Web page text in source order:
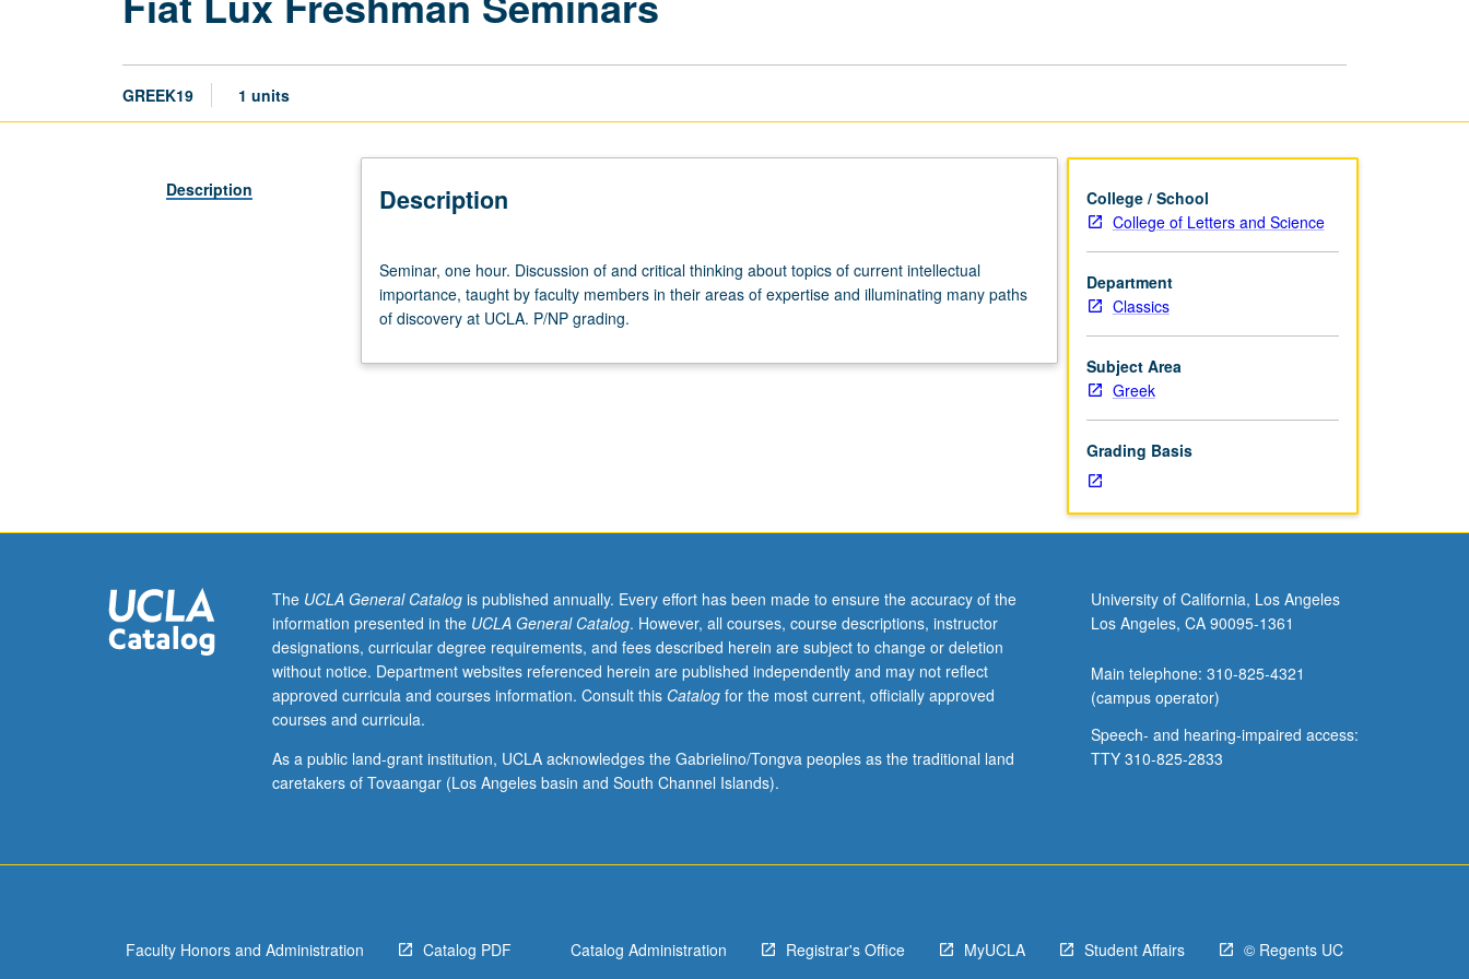
GREEK19 1 units
Description Description
one
hour.
Discussion
and
taught
faculty
members
their
of
expertise
Seminar, one hour. Discussion of and critical thinking about topics of current intellectual
importance, taught by faculty members in their areas of expertise and illuminating many paths
of discovery at UCLA. P/NP grading.
College / School
College of Letters and Science
Department
Classics
Subject Area
Greek
Grading Basis
The UCLA General Catalogis published annually. Every effort has been made to ensure the accuracy of the
information presented in the UCLA General Catalog. However, all courses, course descriptions, instructor
designations, curricular degree requirements, and fees described herein are subject to change or deletion
without notice. Department websites referenced herein are published independently and may not reflect
approved curricula and courses information. Consult this Catalogfor the most current, officially approved
courses and curricula.
As a public land-grant institution, UCLA acknowledges the Gabrielino/Tongva peoples as the traditional land
caretakers of Tovaangar (Los Angeles basin and South Channel Islands).
University of California, Los Angeles
Los Angeles, CA 90095-1361
Main telephone: 310-825-4321
(campus operator)
Speech- and hearing-impaired access:
TTY 310-825-2833
Faculty Honors and Administration Catalog PDF Catalog Administration Registrar's Office MyUCLA Student Affairs © Regents UC